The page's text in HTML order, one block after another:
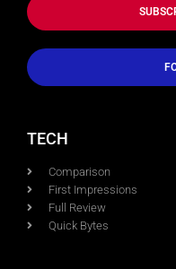
TECH
Comparison
First Impressions
Full Review
Quick Bytes